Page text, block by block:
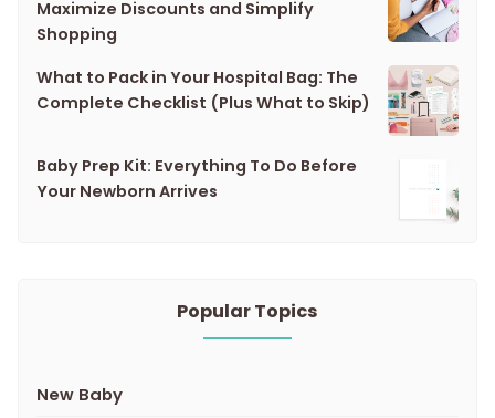
Maximize Discounts and Simplify
Shopping
What to Pack in Your Hospital Bag: The
Complete Checklist (Plus What to Skip)
Baby Prep Kit: Everything To Do Before
Your Newborn Arrives
Popular Topics
New Baby